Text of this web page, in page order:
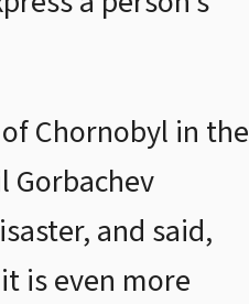
Chornobyl in the
Gorbachev
and said,
is even more